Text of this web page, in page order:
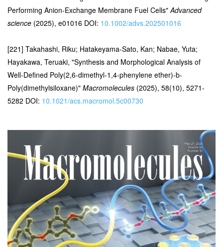
Performing Anion-Exchange Membrane Fuel Cells" Advanced
science (2025), e01016 DOI: 10.1002/advs.202501016
[221] Takahashi, Riku; Hatakeyama-Sato, Kan; Nabae, Yuta;
Hayakawa, Teruaki, "Synthesis and Morphological Analysis of
Well-Defined Poly(2,6-dimethyl-1,4-phenylene ether)-b-
Poly(dimethylsiloxane)" Macromolecules (2025), 58(10), 5271-
5282 DOI: 10.1021/acs.macromol.5c00730